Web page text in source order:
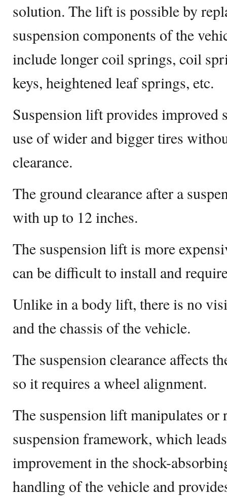
solution. The lift is possible by
suspension components of the
include longer coil springs, coil
keys, heightened leaf springs, etc.
Suspension lift provides improved
use of wider and bigger tires
clearance.
The ground clearance after a
with up to 12 inches.
The suspension lift is more
can be difficult to install and
Unlike in a body lift, there is no
and the chassis of the vehicle.
The suspension clearance affects
so it requires a wheel alignment.
The suspension lift manipulates or
suspension framework, which
improvement in the shock-
handling of the vehicle and